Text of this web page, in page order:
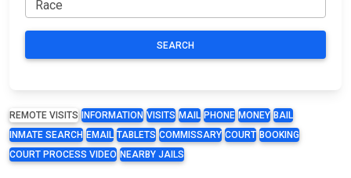
SEARCH
REMOTE VISITS INFORMATION VISITS MAIL PHONE MONEY BAIL
INMATE SEARCH EMAIL TABLETS COMMISSARY COURT BOOKING
COURT PROCESS VIDEO NEARBY JAILS